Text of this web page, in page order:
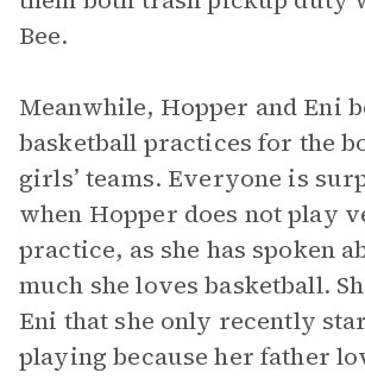
Bee.
Meanwhile, Hopper and Eni
basketball practices for the
girls’ teams. Everyone is
when Hopper does not play
practice, as she has spoken
much she loves basketball.
Eni that she only recently
playing because her father